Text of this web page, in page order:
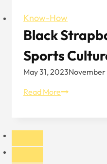
Know-How
Black
Sports
May 31, 2023November
Read MoreBlack